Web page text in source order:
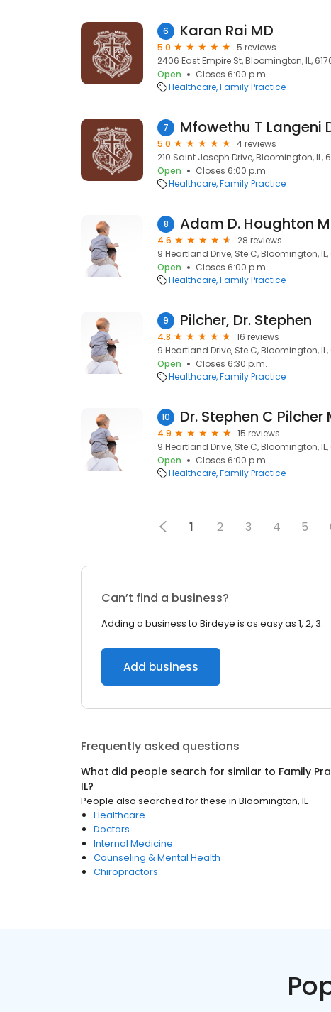
6 Karan Rai MD
5.0
5 reviews
2406 East Empire St, Bloomington, IL,
Open
Closes 6:00 p.m.
Healthcare Family Practice
7 Mfowethu T Langeni
5.0
4 reviews
210 Saint Joseph Drive, Bloomington, IL,
Open
Closes 6:00 p.m.
Healthcare Family Practice
8 Adam D. Houghton
4.6
28 reviews
9 Heartland Drive, Ste C, Bloomington, IL,
Open
Closes 6:00 p.m.
Healthcare Family Practice
9 Pilcher, Dr. Stephen
4.8
16 reviews
9 Heartland Drive, Ste C, Bloomington, IL,
Open
Closes 6:30 p.m.
Healthcare Family Practice
10 Dr. Stephen C Pilcher
4.9
15 reviews
9 Heartland Drive, Ste C, Bloomington, IL,
Open
Closes 6:00 p.m.
Healthcare Family Practice
1 2 3 4 5
Can’t find a business?
Adding a business to Birdeye is as easy as 1, 2, 3.
Add business
Frequently asked questions
What did people search for similar to Family
IL?
People also searched for these in Bloomington, IL
Healthcare
Doctors
Internal Medicine
Counseling & Mental Health
Chiropractors